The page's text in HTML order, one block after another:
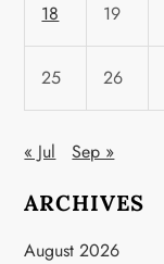
18 19
25 26
« Jul Sep »
ARCHIVES
August 2026